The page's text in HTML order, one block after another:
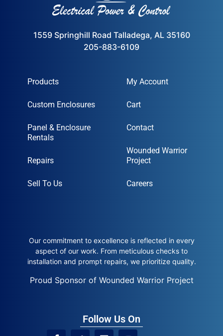
1559 Springhill Road Talladega, AL 35160
205-883-6109
Products
Custom Enclosures
Panel & Enclosure
Rentals
Repairs
Sell To Us
My Account
Cart
Contact
Wounded Warrior
Project
Careers
Our commitment to excellence is reflected in every
aspect of our work. From meticulous checks to
installation and prompt repairs, we prioritize quality.
Proud Sponsor of Wounded Warrior Project
Follow Us On